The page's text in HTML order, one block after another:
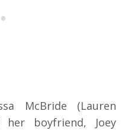
McBride (Lauren
boyfriend, Joey